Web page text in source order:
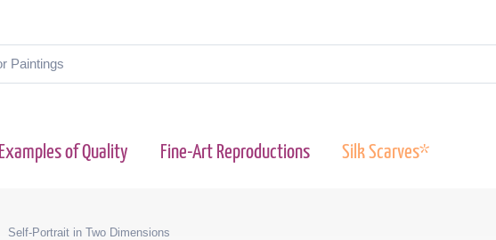
Examples of Quality Fine-Art Reproductions Silk Scarves*
Self-Portrait in Two Dimensions